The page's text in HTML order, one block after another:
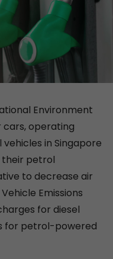
Environment
cars, operating
in Singapore
their petrol
to decrease air
Emissions
for diesel
for petrol-powered